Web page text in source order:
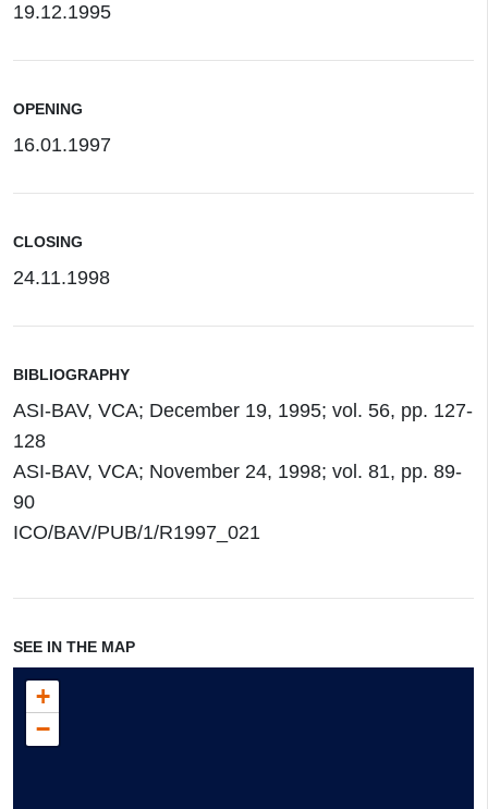
19.12.1995
OPENING
16.01.1997
CLOSING
24.11.1998
BIBLIOGRAPHY
ASI-BAV, VCA; December 19, 1995; vol. 56, pp. 127-
128
ASI-BAV, VCA; November 24, 1998; vol. 81, pp. 89-
90
ICO/BAV/PUB/1/R1997_021
SEE IN THE MAP
+
−